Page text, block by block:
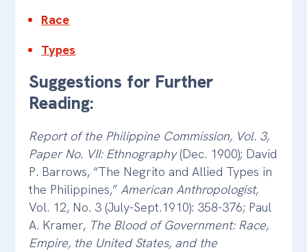
Race
Types
Suggestions for Further
Reading:
Report of the Philippine Commission, Vol. 3,
Paper No. VII: Ethnography(Dec. 1900); David
P. Barrows, “The Negrito and Allied Types in
the Philippines,” American Anthropologist,
Vol. 12, No. 3 (July-Sept.1910): 358-376; Paul
A. Kramer, The Blood of Government: Race,
Empire, the United States, and the